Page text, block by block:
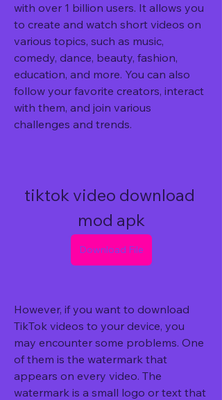
with over 1 billion users. It allows you
to create and watch short videos on
various topics, such as music,
comedy, dance, beauty, fashion,
education, and more. You can also
follow your favorite creators, interact
with them, and join various
challenges and trends.
tiktok video download
mod apk
Download File
However, if you want to download
TikTok videos to your device, you
may encounter some problems. One
of them is the watermark that
appears on every video. The
watermark is a small logo or text that